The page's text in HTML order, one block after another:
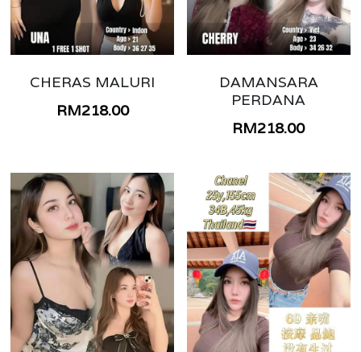
CHERAS MALURI
RM218.00
DAMANSARA
PERDANA
RM218.00